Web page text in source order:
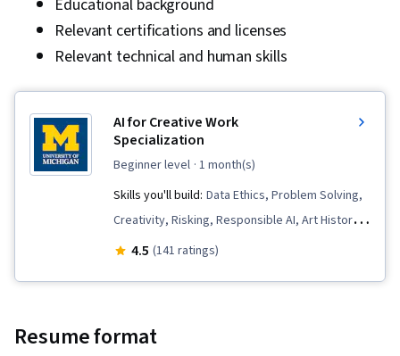
Educational background
Relevant certifications and licenses
Relevant technical and human skills
AI for Creative Work
Specialization
beginner level · 1 month(s)
Skills you'll build: Data Ethics, Problem Solving,
Creativity, Risking, Responsible AI, Art History,
Artificial Intelligence, Collaboration, Leadership,
Environmental Issue, Image Analysis,
4.5 (141 ratings)
Resume format